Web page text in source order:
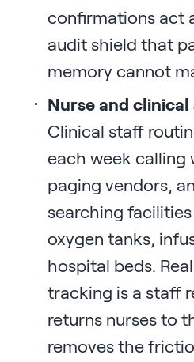
confirmations act
audit shield that
memory cannot
Nurse and
Clinical staff
each week calling
paging vendors,
searching
oxygen tanks,
hospital beds.
tracking is a staff
returns nurses to
removes the